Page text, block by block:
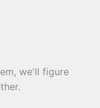
we'll figure